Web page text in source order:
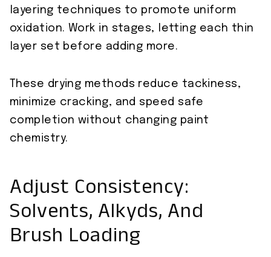
layering techniques to promote uniform
oxidation. Work in stages, letting each thin
layer set before adding more.
These drying methods reduce tackiness,
minimize cracking, and speed safe
completion without changing paint
chemistry.
Adjust Consistency:
Solvents, Alkyds, And
Brush Loading